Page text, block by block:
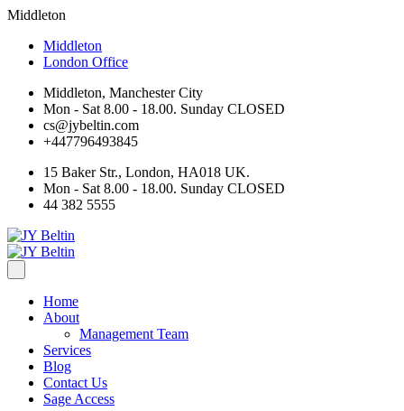
Middleton
Middleton
London Office
Middleton, Manchester City
Mon - Sat 8.00 - 18.00. Sunday CLOSED
cs@jybeltin.com
+447796493845
15 Baker Str., London, HA018 UK.
Mon - Sat 8.00 - 18.00. Sunday CLOSED
44 382 5555
Home
About
Management Team
Services
Blog
Contact Us
Sage Access